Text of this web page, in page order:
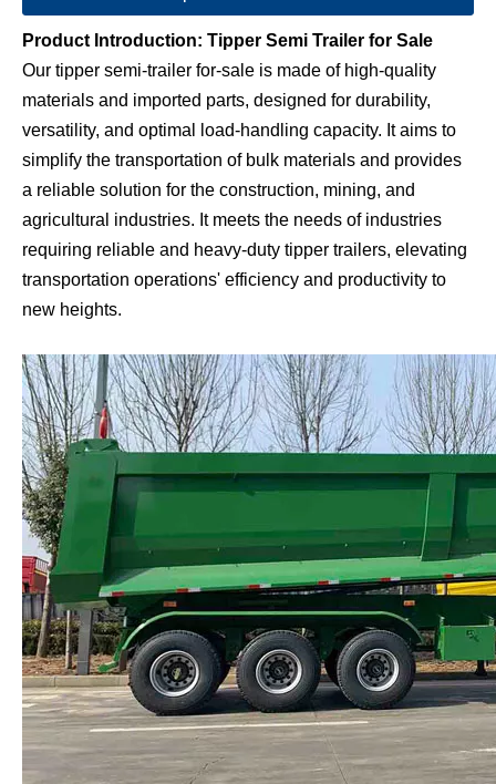
Product Introduction: Tipper Semi Trailer for Sale
Our tipper semi-trailer for-sale is made of high-quality
materials and imported parts, designed for durability,
versatility, and optimal load-handling capacity. It aims to
simplify the transportation of bulk materials and provides
a reliable solution for the construction, mining, and
agricultural industries. It meets the needs of industries
requiring reliable and heavy-duty tipper trailers, elevating
transportation operations' efficiency and productivity to
new heights.